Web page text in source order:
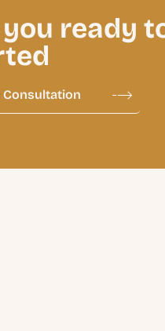
ready
Consultation